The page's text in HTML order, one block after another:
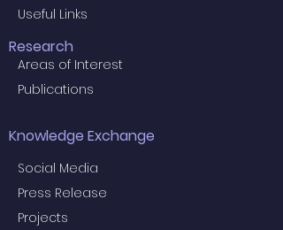
Useful Links
Research
Areas of Interest
Publications
Knowledge Exchange
Social Media
Press Release
Projects